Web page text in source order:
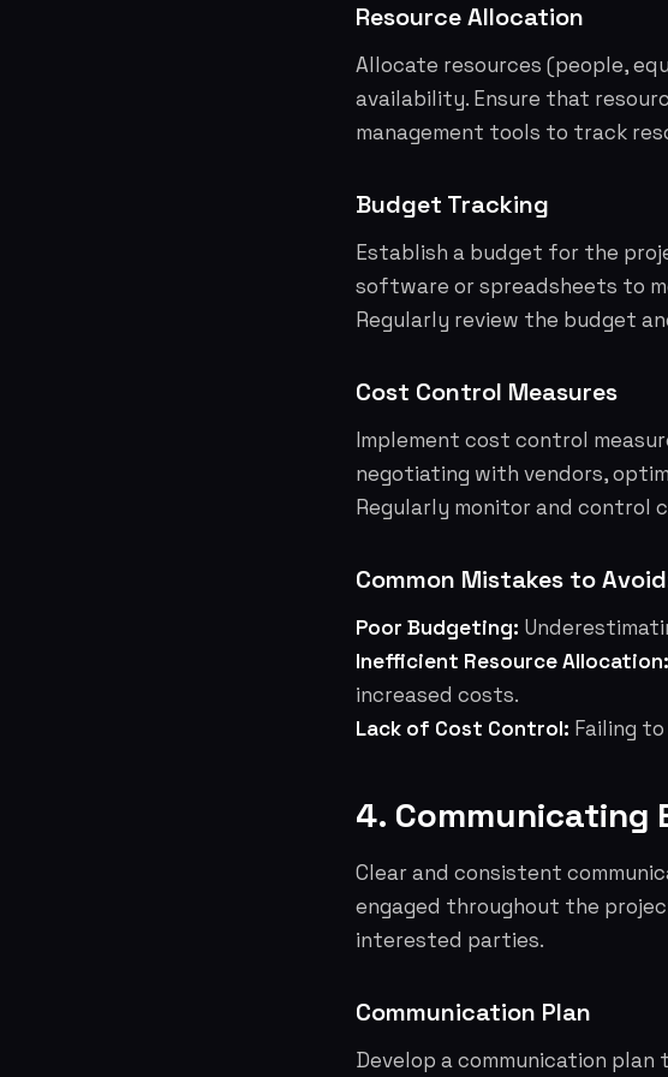
Resource Allocation
Allocate resources (people,
availability. Ensure that
management tools to track
Budget Tracking
Establish a budget for the
software or spreadsheets to
Regularly review the budget
Cost Control Measures
Implement cost control
negotiating with vendors,
Regularly monitor and
Common Mistakes to
Poor Budgeting:
Inefficient Resource Allocation:
increased costs.
Lack of Cost Control: Failing
4.
Clear and consistent
engaged throughout the
interested parties.
Communication Plan
Develop a communication